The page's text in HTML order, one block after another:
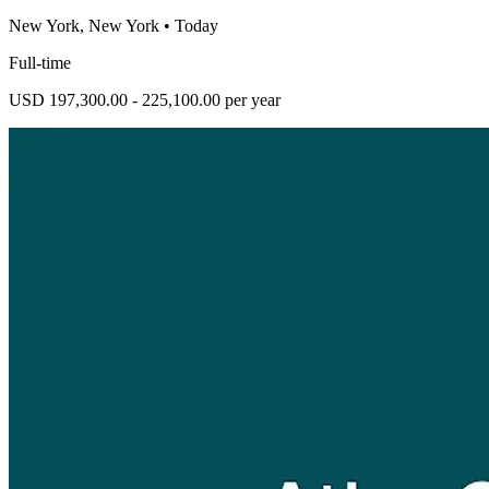
New York, New York • Today
Full-time
USD 197,300.00 - 225,100.00 per year